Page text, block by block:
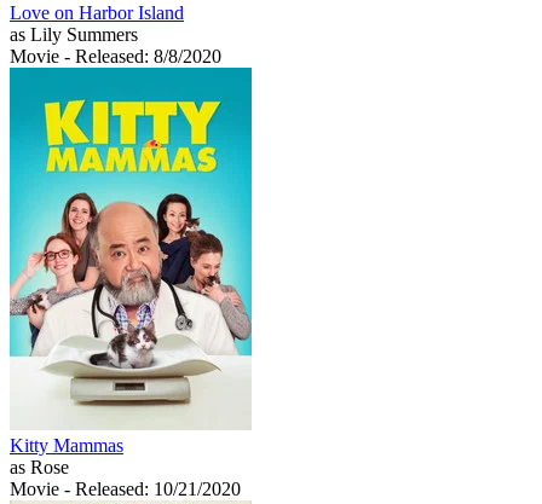
Love on Harbor Island
as Lily Summers
Movie - Released: 8/8/2020
Kitty Mammas
as Rose
Movie - Released: 10/21/2020